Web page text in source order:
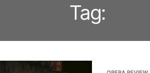
Tag: